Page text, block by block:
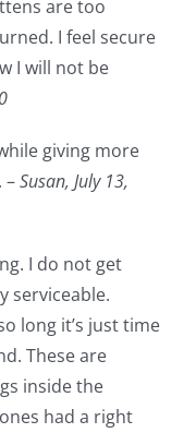
are too
I feel secure
I will not be
giving more
–Susan, July 13,
I do not get
serviceable.
long it’s just time
These are
inside the
had a right